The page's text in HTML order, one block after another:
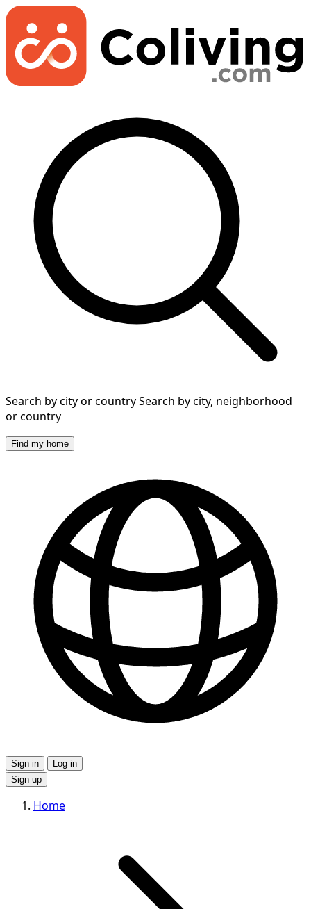
Search by city or countrySearch by city, neighborhood
or country
Find my home
Sign in
Log in
Sign up
Home